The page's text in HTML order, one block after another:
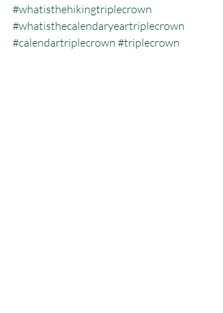
#whatisthehikingtriplecrown
#whatisthecalendaryeartriplecrown
#calendartriplecrown #triplecrown